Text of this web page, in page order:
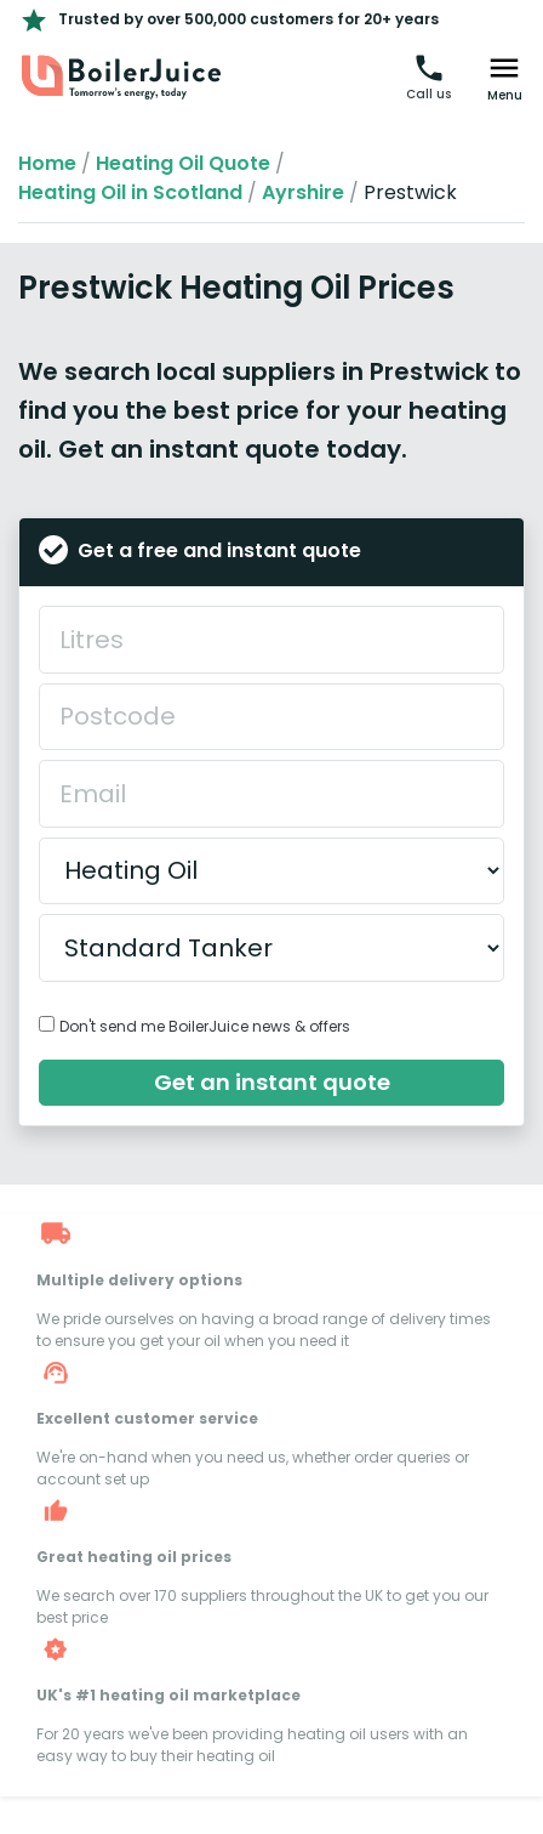
Trusted by over 500,000 customers for 20+ years
Call us Menu
Home / Heating Oil Quote /
Heating Oil in Scotland / Ayrshire / Prestwick
Prestwick Heating Oil Prices
We search local suppliers in Prestwick to
find you the best price for your heating
oil. Get an instant quote today.
Get a free and instant quote
Don't send me BoilerJuice news & offers
Get an instant quote
Multiple delivery options
We pride ourselves on having a broad range of delivery times
to ensure you get your oil when you need it
Excellent customer service
We're on-hand when you need us, whether order queries or
account set up
Great heating oil prices
We search over 170 suppliers throughout the UK to get you our
best price
UK's #1 heating oil marketplace
For 20 years we've been providing heating oil users with an
easy way to buy their heating oil